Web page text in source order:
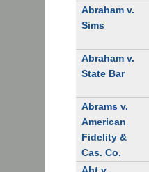
Abraham v.
Sims
Abraham v.
State Bar
Abrams v.
American
Fidelity &
Cas. Co.